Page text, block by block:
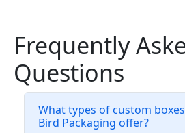
Frequently
Questions
What types of custom
Bird Packaging offer?